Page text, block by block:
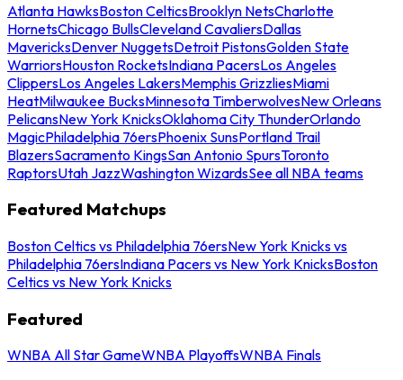
Atlanta HawksBoston CelticsBrooklyn NetsCharlotte
HornetsChicago BullsCleveland CavaliersDallas
MavericksDenver NuggetsDetroit PistonsGolden State
WarriorsHouston RocketsIndiana PacersLos Angeles
ClippersLos Angeles LakersMemphis GrizzliesMiami
HeatMilwaukee BucksMinnesota TimberwolvesNew Orleans
PelicansNew York KnicksOklahoma City ThunderOrlando
MagicPhiladelphia 76ersPhoenix SunsPortland Trail
BlazersSacramento KingsSan Antonio SpursToronto
RaptorsUtah JazzWashington WizardsSee all NBA teams
Featured Matchups
Boston Celtics vs Philadelphia 76ersNew York Knicks vs
Philadelphia 76ersIndiana Pacers vs New York KnicksBoston
Celtics vs New York Knicks
Featured
WNBA All Star GameWNBA PlayoffsWNBA Finals